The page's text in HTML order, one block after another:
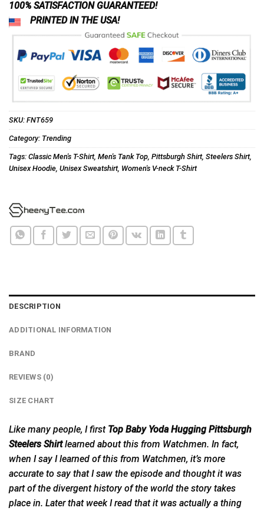
100% SATISFACTION GUARANTEED!
PRINTED IN THE USA!
SKU: FNT659
Category: Trending
Tags: Classic Men's T-Shirt, Men's Tank Top Pittsburgh Shirt, Steelers Shirt,
Unisex Hoodie Unisex Sweatshirt, Women's V-neck T-Shirt
DESCRIPTION
ADDITIONAL INFORMATION
BRAND
REVIEWS (0)
SIZE CHART
Like many people, I first Top Baby Yoda Hugging Pittsburgh
Steelers Shirtlearned aboutthis from Watchmen. In fact,
when I say I learned of this from Watchmen, it’s more
accurate to say that I saw the episode and thought it was
part of the divergent history of the world the story takes
place in. Later that week I read that it was actually a thing